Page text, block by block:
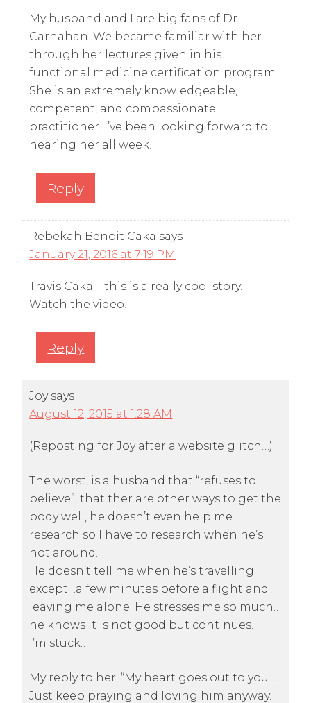
My husband and I are big fans of Dr.
Carnahan. We became familiar with her
through her lectures given in his
functional medicine certification program.
She is an extremely knowledgeable,
competent, and compassionate
practitioner. I’ve been looking forward to
hearing her all week!
Reply
Rebekah Benoit Caka says
January 21, 2016 at 7:19 PM
Travis Caka – this is a really cool story.
Watch the video!
Reply
Joy says
August 12, 2015 at 1:28 AM
(Reposting for Joy after a website glitch…)
The worst, is a husband that “refuses to
believe”, that ther are other ways to get the
body well, he doesn’t even help me
research so I have to research when he’s
not around.
He doesn’t tell me when he’s travelling
except…a few minutes before a flight and
leaving me alone. He stresses me so much…
he knows it is not good but continues…
I’m stuck…
My reply to her: “My heart goes out to you…
Just keep praying and loving him anyway.